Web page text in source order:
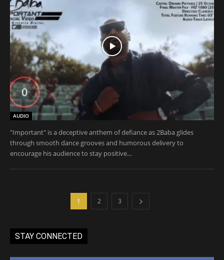
AUDIO
"Important" is a deceptive anthem of defiance as 2Baba glides
through smooth dance grooves and humorous delivery to
encourage his audience to stay positive...
1 2 3
STAY CONNECTED